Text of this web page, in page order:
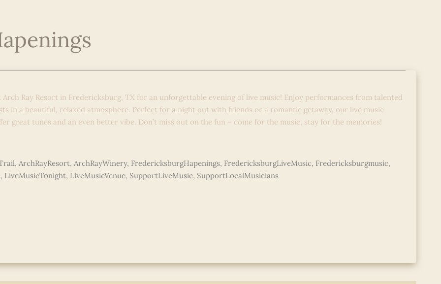
Arch Ray Resort in Fredericksburg, TX for an unforgettable evening of live music! Enjoy performances from talented
in a beautiful, relaxed atmosphere. Perfect for a night out with friends or a romantic getaway, our live music
great tunes and an even better vibe. Don’t miss out on the fun – come for the music, stay for the memories!
, ArchRayResort, ArchRayWinery, FredericksburgHapenings, FredericksburgLiveMusic, Fredericksburgmusic,
, LiveMusicTonight, LiveMusicVenue, SupportLiveMusic, SupportLocalMusicians